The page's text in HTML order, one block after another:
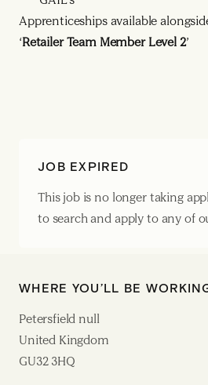
Apprenticeships available
‘Retailer Team Member Level 2’
JOB EXPIRED
This job is no longer taking
to search and apply to any of
WHERE YOU’LL BE
Petersfield null
United Kingdom
GU32 3HQ